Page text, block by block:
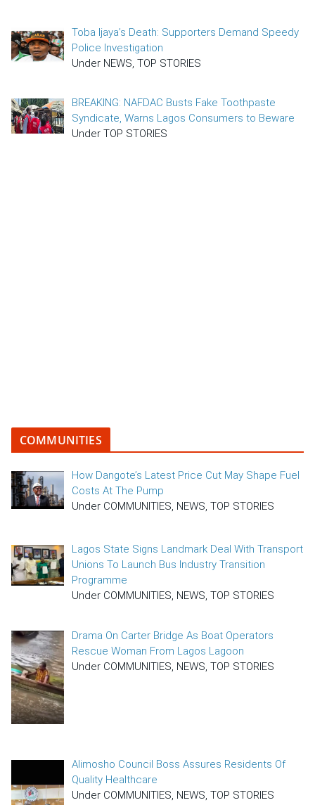
Toba Ijaya’s Death: Supporters Demand Speedy
Police Investigation
Under NEWS, TOP STORIES
BREAKING: NAFDAC Busts Fake Toothpaste
Syndicate, Warns Lagos Consumers to Beware
Under TOP STORIES
COMMUNITIES
How Dangote’s Latest Price Cut May Shape Fuel
Costs At The Pump
Under COMMUNITIES, NEWS, TOP STORIES
Lagos State Signs Landmark Deal With Transport
Unions To Launch Bus Industry Transition
Programme
Under COMMUNITIES, NEWS, TOP STORIES
Drama On Carter Bridge As Boat Operators
Rescue Woman From Lagos Lagoon
Under COMMUNITIES, NEWS, TOP STORIES
Alimosho Council Boss Assures Residents Of
Quality Healthcare
Under COMMUNITIES, NEWS, TOP STORIES